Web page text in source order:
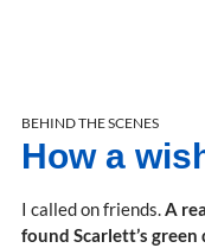
BEHIND THE SCENES
How a
I called on friends.A
found Scarlett’s green